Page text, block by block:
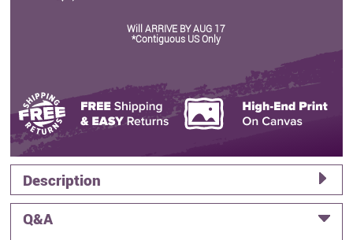
Will ARRIVE BY AUG 17
*Contiguous US Only
Description
Q&A